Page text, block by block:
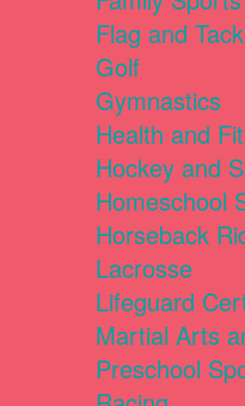
Flag and
Golf
Gymnastics
Health and
Hockey and
Homeschool
Horseback
Lacrosse
Lifeguard
Martial Arts
Preschool